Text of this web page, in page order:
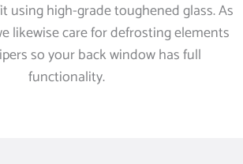
using high-grade toughened glass. As
likewise care for defrosting elements
so your back window has full
functionality.